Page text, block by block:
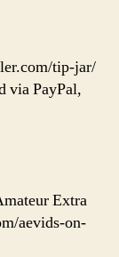
tip-jar/
via PayPal,
Extra
aevids-on-